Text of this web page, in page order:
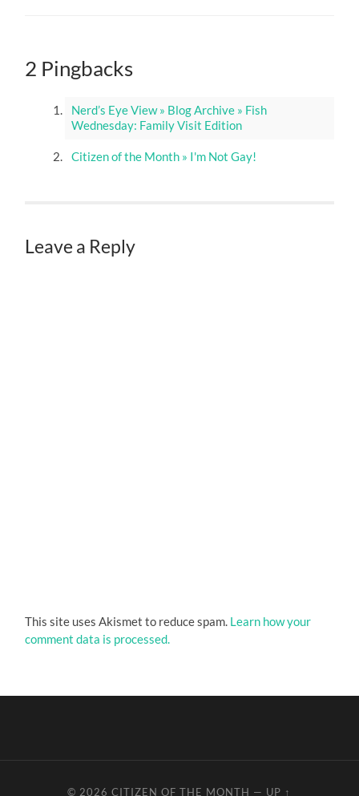
2 Pingbacks
Nerd’s Eye View » Blog Archive » Fish
Wednesday: Family Visit Edition
Citizen of the Month » I'm Not Gay!
Leave a Reply
This site uses Akismet to reduce spam. Learn how your
comment data is processed.
© 2026CITIZEN OF THE MONTH — UP ↑